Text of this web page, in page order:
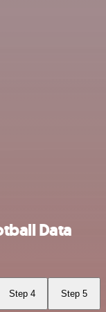
Data
Step 4 Step 5